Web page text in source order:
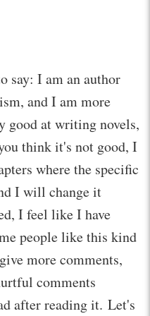
say: I am an author
and I am more
good at writing novels,
think it's not good, I
where the specific
I will change it
I feel like I have
people like this kind
more comments,
comments
after reading it. Let's